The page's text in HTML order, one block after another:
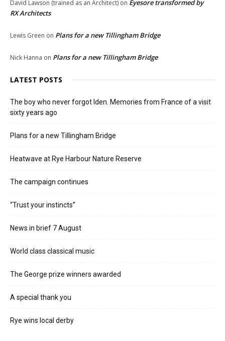
David Lawson (trained as an Architect) on Eyesore transformed by
RX Architects
Lewis Green on Plans for a new Tillingham Bridge
Nick Hanna on Plans for a new Tillingham Bridge
LATEST POSTS
The boy who never forgot Iden. Memories from France of a visit
sixty years ago
Plans for a new Tillingham Bridge
Heatwave at Rye Harbour Nature Reserve
The campaign continues
“Trust your instincts”
News in brief 7 August
World class classical music
The George prize winners awarded
A special thank you
Rye wins local derby